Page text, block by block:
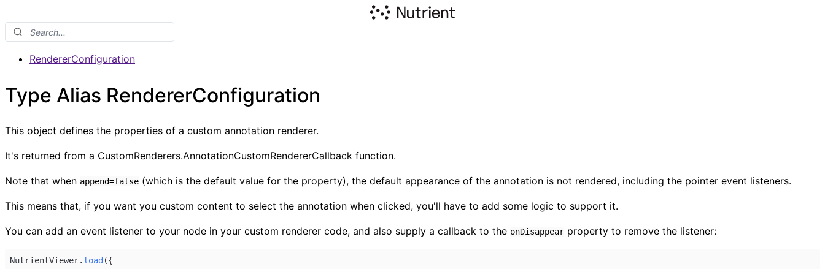
RendererConfiguration
Type Alias RendererConfiguration
This object defines the properties of a custom annotation renderer.
It's returned from a CustomRenderers.AnnotationCustomRendererCallback function.
Note that when append=false (which is the default value for the property), the default appearance of the annotation is not rendered, including the pointer event listeners.
This means that, if you want you custom content to select the annotation when clicked, you'll have to add some logic to support it.
You can add an event listener to your node in your custom renderer code, and also supply a callback to the onDisappear property to remove the listener:
NutrientViewer. load ({